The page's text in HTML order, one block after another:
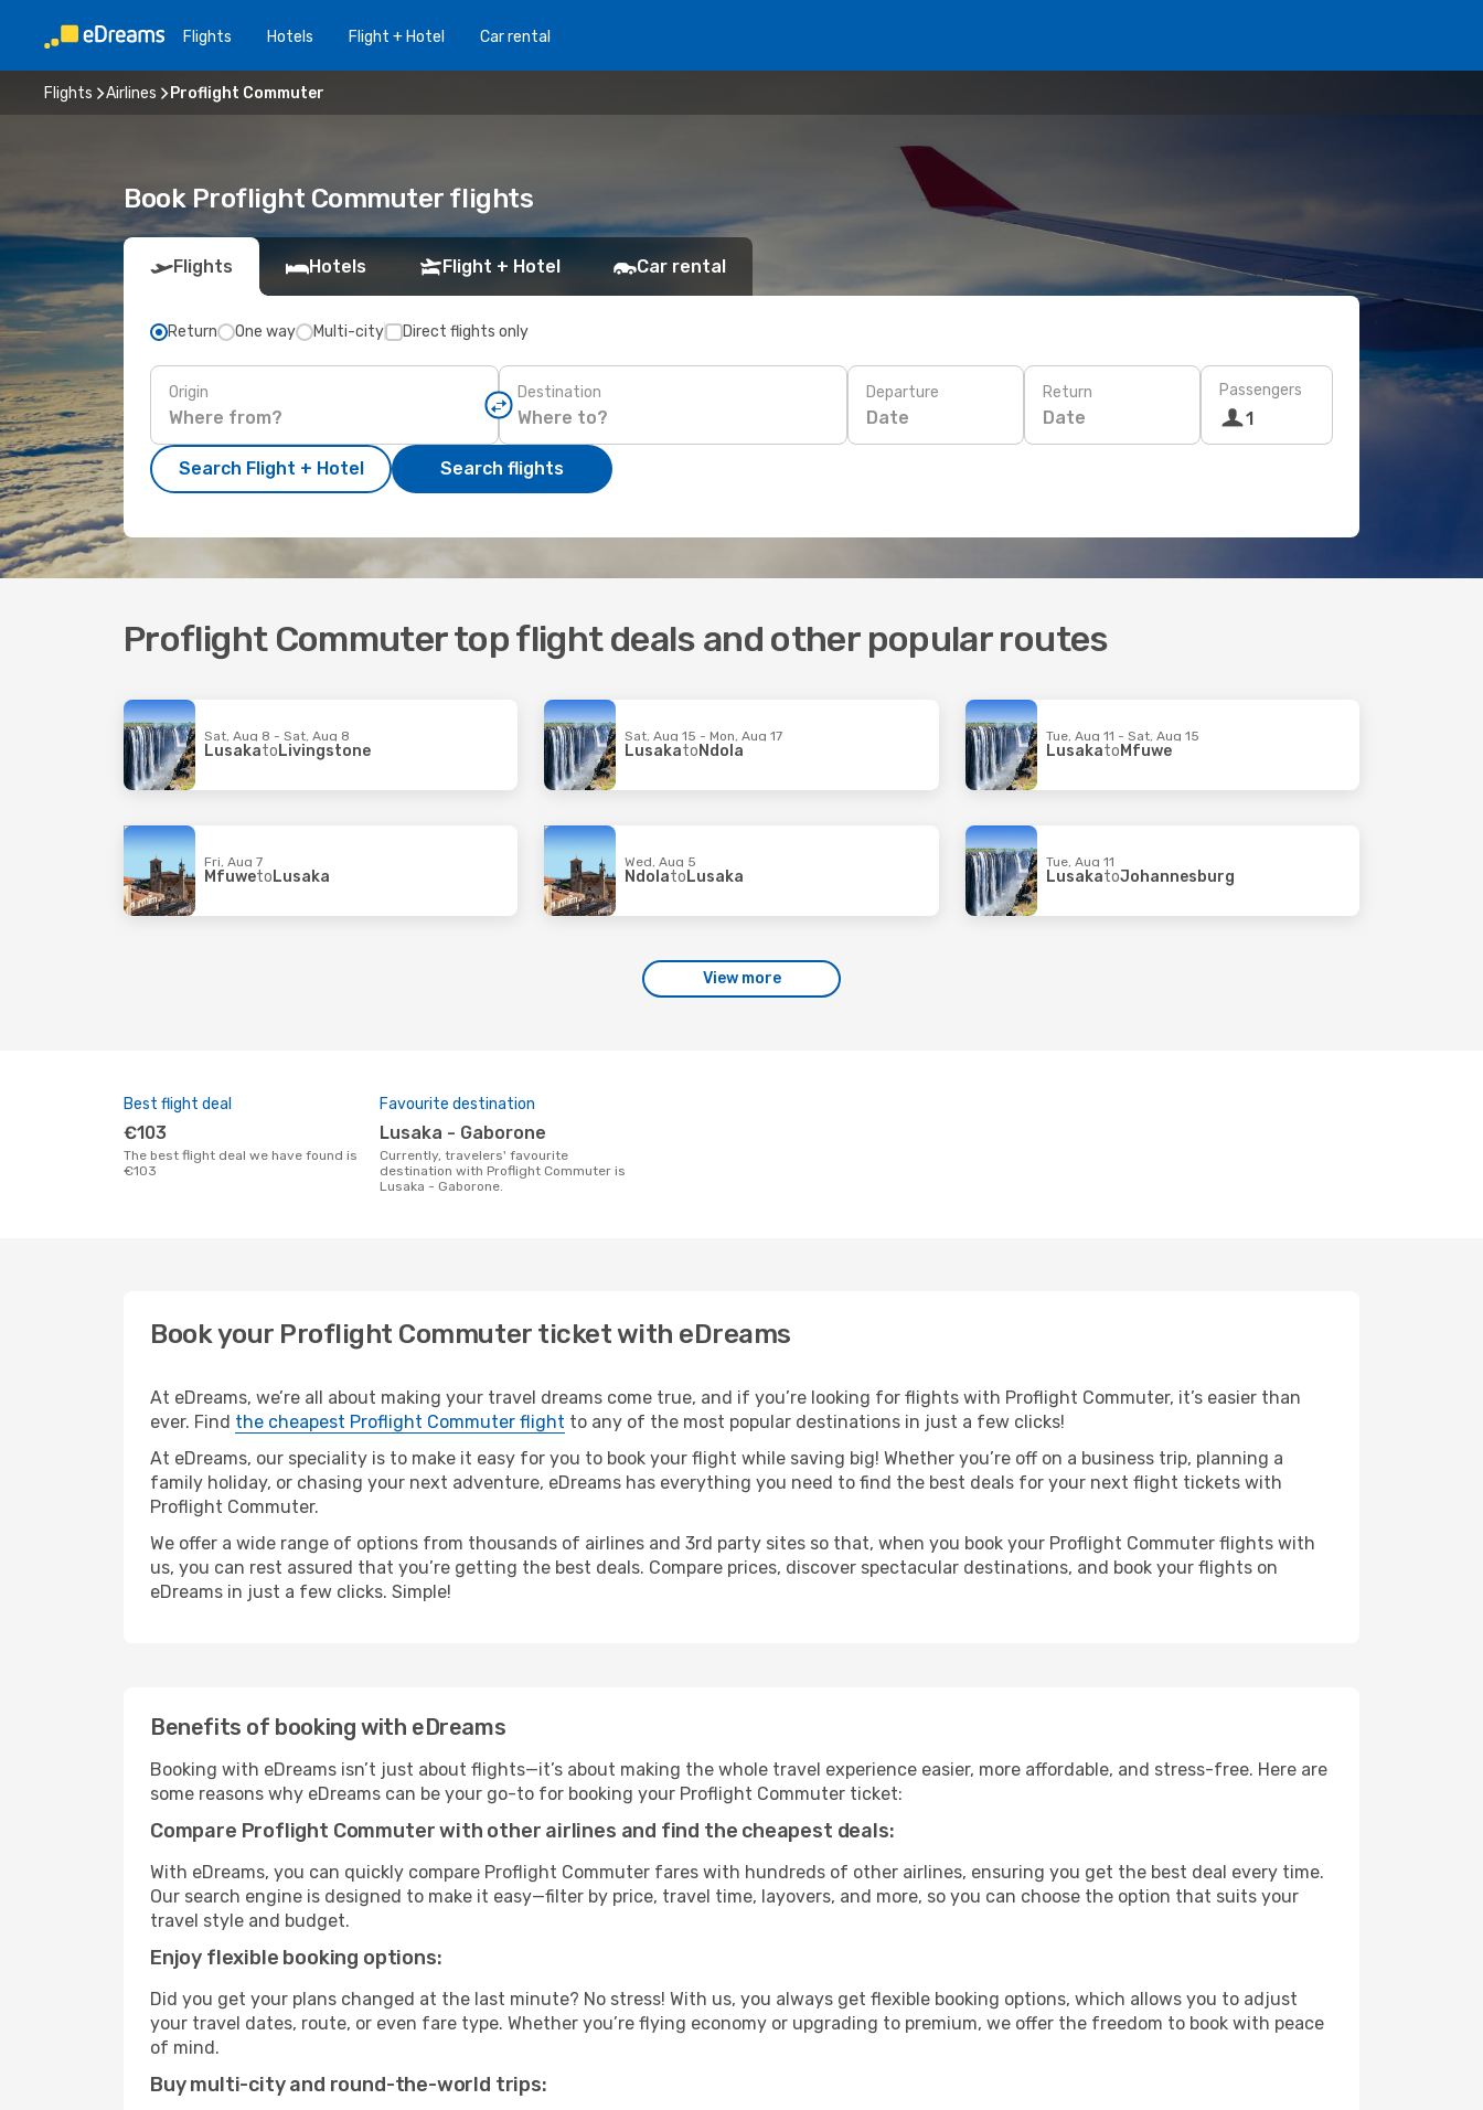
Flights Hotels Flight + Hotel Car rental
Flights Airlines Proflight Commuter
Book Proflight Commuter flights
Flights Hotels Flight + Hotel Car rental
Return One way Multi-city Direct flights only
Origin Destination Departure
Date
Return
Date
Passengers
1
Search Flight + Hotel Search flights
Proflight Commuter top flight deals and other popular routes
Sat, Aug 8 - Sat, Aug 8
LusakatoLivingstone
Sat, Aug 15 - Mon, Aug 17
LusakatoNdola
Tue, Aug 11 - Sat, Aug 15
LusakatoMfuwe
Fri, Aug 7
MfuwetoLusaka
Wed, Aug 5
NdolatoLusaka
Tue, Aug 11
LusakatoJohannesburg
View more
Best flight deal
€103
The best flight deal we have found is
€103
Favourite destination
Lusaka - Gaborone
Currently, travelers' favourite
destination with Proflight Commuter is
Lusaka - Gaborone.
Book your Proflight Commuter ticket with eDreams
At eDreams, we’re all about making your travel dreams come true, and if you’re looking for flights with Proflight Commuter, it’s easier than
ever. Find the cheapest Proflight Commuter flight to any of the most popular destinations in just a few clicks!
At eDreams, our speciality is to make it easy for you to book your flight while saving big! Whether you’re off on a business trip, planning a
family holiday, or chasing your next adventure, eDreams has everything you need to find the best deals for your next flight tickets with
Proflight Commuter.
We offer a wide range of options from thousands of airlines and 3rd party sites so that, when you book your Proflight Commuter flights with
us, you can rest assured that you’re getting the best deals. Compare prices, discover spectacular destinations, and book your flights on
eDreams in just a few clicks. Simple!
Benefits of booking with eDreams
Booking with eDreams isn’t just about flights—it’s about making the whole travel experience easier, more affordable, and stress-free. Here are
some reasons why eDreams can be your go-to for booking your Proflight Commuter ticket:
Compare Proflight Commuter with other airlines and find the cheapest deals:
With eDreams, you can quickly compare Proflight Commuter fares with hundreds of other airlines, ensuring you get the best deal every time.
Our search engine is designed to make it easy—filter by price, travel time, layovers, and more, so you can choose the option that suits your
travel style and budget.
Enjoy flexible booking options:
Did you get your plans changed at the last minute? No stress! With us, you always get flexible booking options, which allows you to adjust
your travel dates, route, or even fare type. Whether you’re flying economy or upgrading to premium, we offer the freedom to book with peace
of mind.
Buy multi-city and round-the-world trips: